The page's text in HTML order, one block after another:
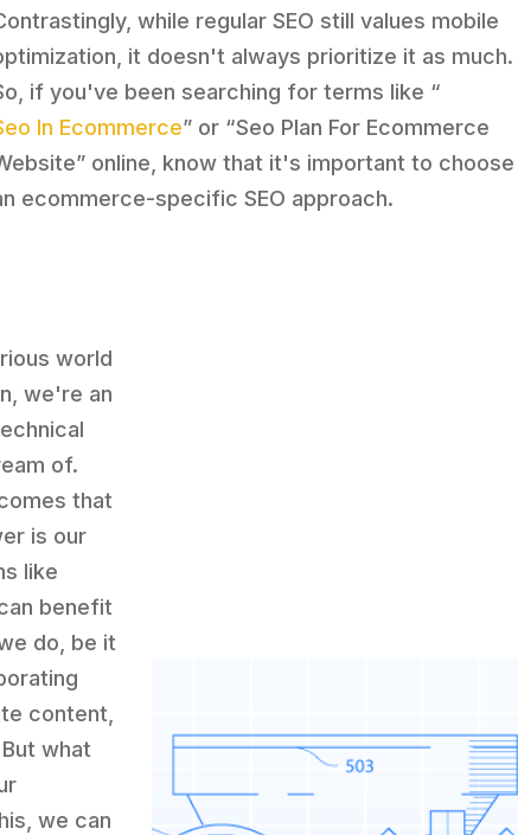
while regular SEO still values mobile
it doesn't always prioritize it as much.
if you've been searching for terms like “
In Ecommerce” or “Seo Plan For Ecommerce
online, know that it's important to choose
ecommerce-specific SEO approach.
world
we're an
of.
that
is our
like
benefit
do, be it
content,
what
we can